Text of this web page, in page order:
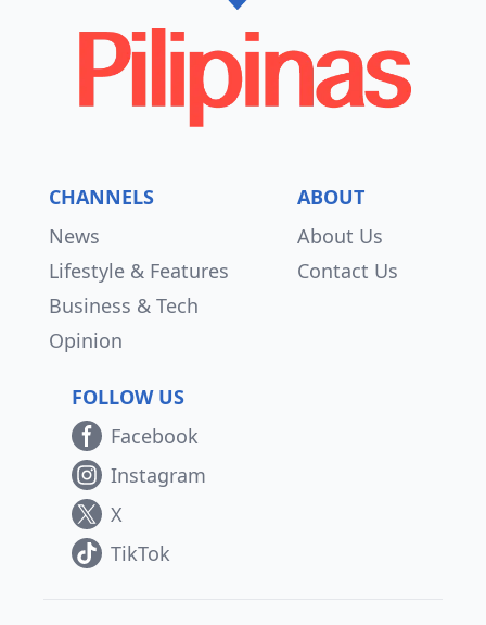
CHANNELS
News
Lifestyle & Features
Business & Tech
Opinion
ABOUT
About Us
Contact Us
FOLLOW US
Facebook
Instagram
X
TikTok